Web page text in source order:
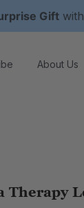
Gift
About Us
Therapy